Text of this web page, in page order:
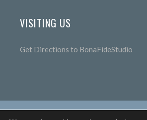
VISITING US
Get Directions to BonaFideStudio